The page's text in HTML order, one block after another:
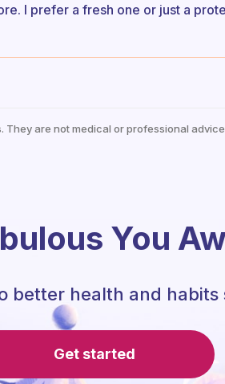
I prefer a fresh one or just a
They are not medical or professional
You
better health and habits
Get started